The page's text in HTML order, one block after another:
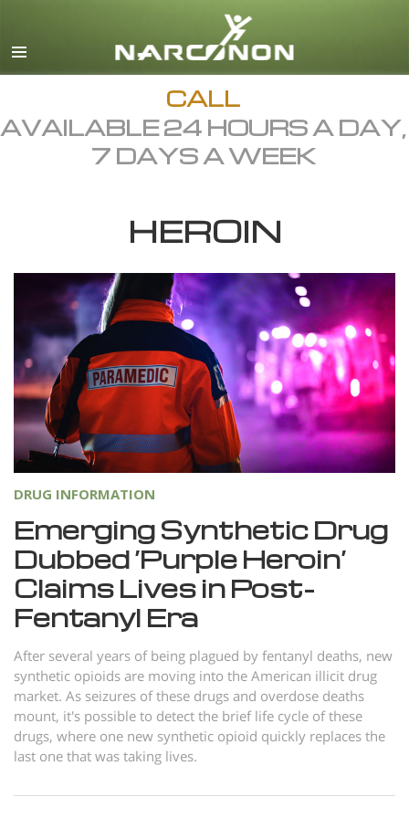
English
Dansk
Ελληνικά (Greek)
Español
Hebrew
Italiano
日本語 (Japanese)
Macedonian
Nederlands
Norsk
Portuguès
Svenska
繁體中文 (Chinese)
Arabic
Ukrainian
Czech
Turkish
All Regions/Languages
CALL
AVAILABLE 24 HOURS A DAY,
7 DAYS A WEEK
HEROIN
DRUG INFORMATION
Emerging Synthetic Drug
Dubbed ‘Purple Heroin’
Claims Lives in Post-
Fentanyl Era
After several years of being plagued by fentanyl deaths, new
synthetic opioids are moving into the American illicit drug
market. As seizures of these drugs and overdose deaths
mount, it's possible to detect the brief life cycle of these
drugs, where one new synthetic opioid quickly replaces the
last one that was taking lives.